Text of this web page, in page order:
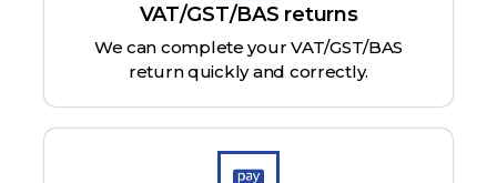
VAT/GST/BAS returns
We can complete your VAT/GST/BAS
return quickly and correctly.